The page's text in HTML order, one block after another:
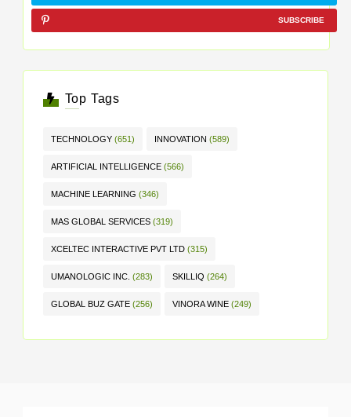
SUBSCRIBE
Top Tags
TECHNOLOGY (651) INNOVATION (589)
ARTIFICIAL INTELLIGENCE (566)
MACHINE LEARNING (346)
MAS GLOBAL SERVICES (319)
XCELTEC INTERACTIVE PVT LTD (315)
UMANOLOGIC INC. (283) SKILLIQ (264)
GLOBAL BUZ GATE (256) VINORA WINE (249)